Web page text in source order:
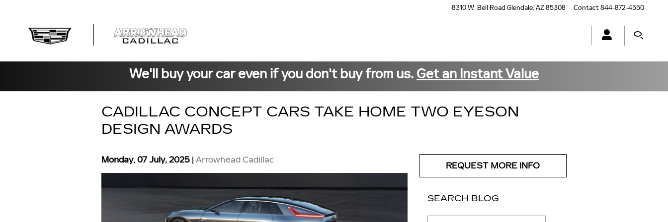
8310 W. Bell Road Glendale,AZ 85308 Contact844-872-4550
We'll buy your car even if you don't buy from us. Get an Instant Value
CADILLAC CONCEPT CARS TAKE HOME TWO EYESON
DESIGN AWARDS
Monday, 07 July, 2025 Arrowhead Cadillac
REQUEST MORE INFO
SEARCH BLOG